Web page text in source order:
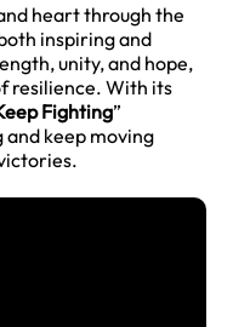
heart through the
inspiring and
unity, and hope,
resilience. With its
Fighting”
keep moving